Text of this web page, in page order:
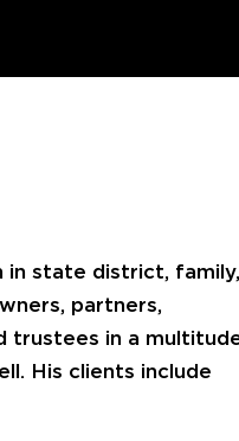
in state district,
partners,
trustees in a
His clients include